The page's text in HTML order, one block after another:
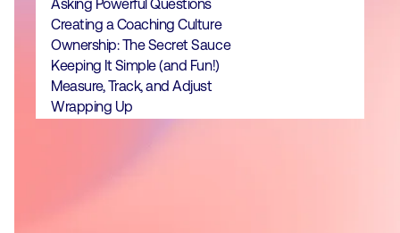
Asking Powerful Questions
Creating a Coaching Culture
Ownership: The Secret Sauce
Keeping It Simple (and Fun!)
Measure, Track, and Adjust
Wrapping Up